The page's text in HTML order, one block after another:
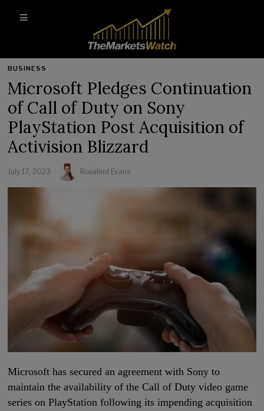
BUSINESS
Microsoft Pledges Continuation
of Call of Duty on Sony
PlayStation Post Acquisition of
Activision Blizzard
July 17, 2023 Rosalind Evans
Microsoft has secured an agreement with Sony to
maintain the availability of the Call of Duty video game
series on PlayStation following its impending acquisition